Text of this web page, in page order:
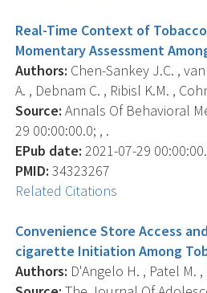
Real-Time Context of
Momentary Assessment
Authors: Chen-Sankey J.C. ,
A. , Debnam C. , Ribisl K.M. ,
Source: Annals Of Behavioral
29 00:00:00.0; , .
EPub date: 2021-07-29
PMID: 34323267
Related Citations
Convenience Store Access
cigarette Initiation Among
Authors: D'Angelo H. , Patel M. ,